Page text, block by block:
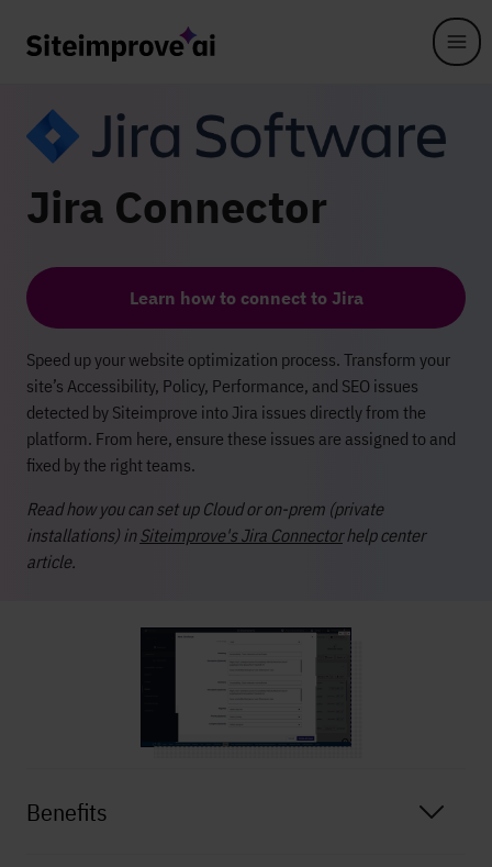
Jira Connector
Learn how to connect to Jira
Speed up your website optimization process. Transform your
site’s Accessibility, Policy, Performance, and SEO issues
detected by Siteimprove into Jira issues directly from the
platform. From here, ensure these issues are assigned to and
fixed by the right teams.
Read how you can set up Cloud or on-prem (private
installations) inSiteimprove's Jira Connectorhelp center
article.
Benefits